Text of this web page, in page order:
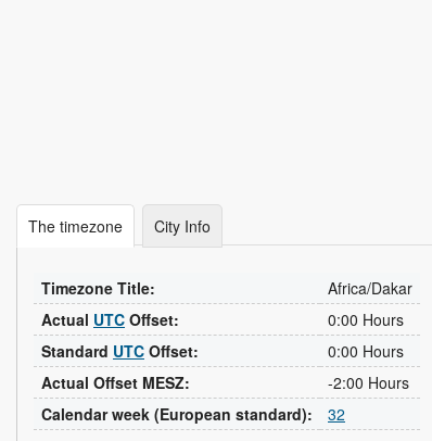
The timezone City Info
Timezone Title:
Africa/Dakar
Actual UTC Offset:
0:00 Hours
Standard UTC Offset:
0:00 Hours
Actual Offset MESZ:
-2:00 Hours
Calendar week (European standard):
32